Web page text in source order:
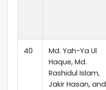
40
Md. Yah-Ya Ul
Haque, Md.
Rashidul Islam,
Jakir Hasan, and